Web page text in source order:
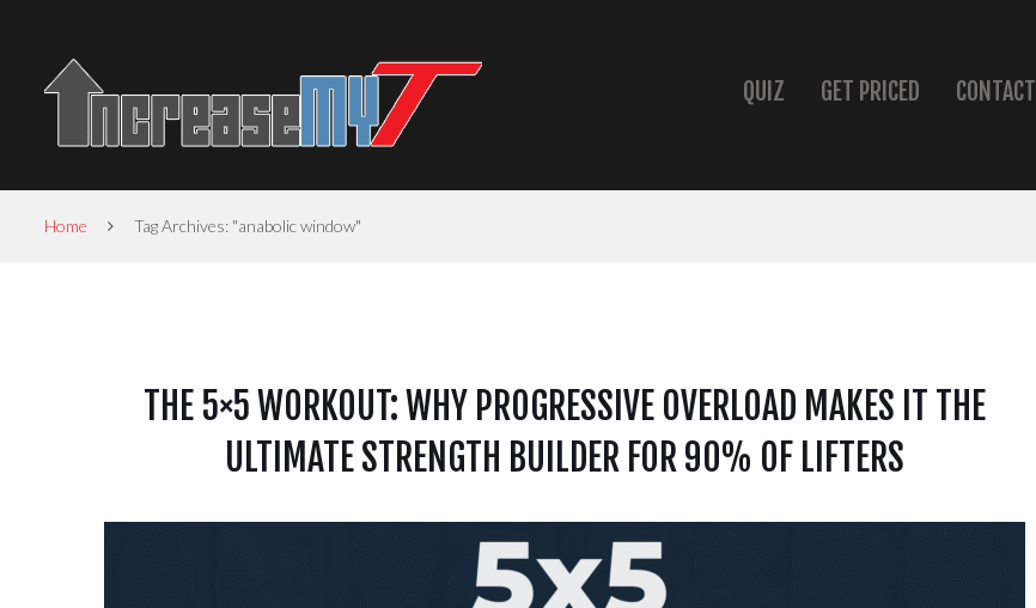
QUIZ GET PRICED CONTACT
Home Tag Archives: "anabolic window"
THE 5×5 WORKOUT: WHY PROGRESSIVE OVERLOAD MAKES IT THE
ULTIMATE STRENGTH BUILDER FOR 90% OF LIFTERS